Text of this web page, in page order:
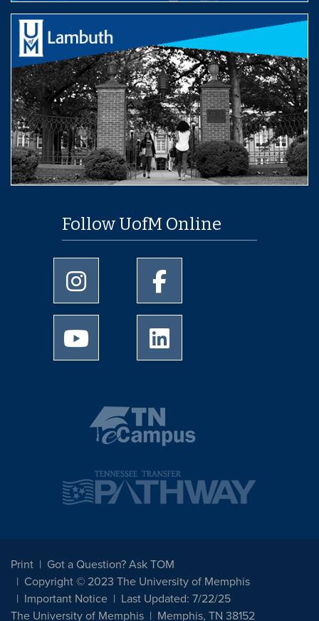
Follow UofM Online
University of Memphis Instagram page
University of Memphis
University of Memphis Youtube page
Print
Got a Question? Ask TOM
Copyright © 2023 The University of Memphis
Important Notice
Last Updated: 7/22/25
The University of Memphis
Memphis, TN 38152